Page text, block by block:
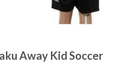
Away Kid Soccer